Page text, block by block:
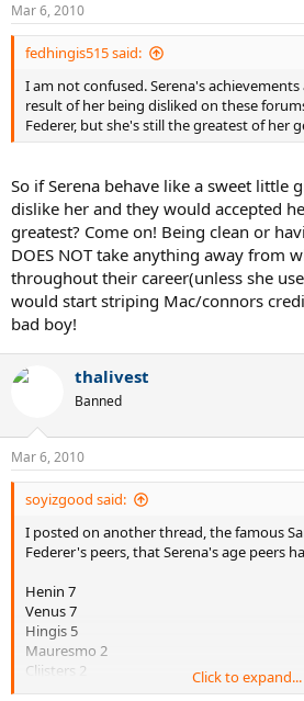
Mar 6, 2010
fedhingis515 said:
I am not confused. Serena's
result of her being disliked on these
Federer, but she's still the greatest of her
So if Serena behave like a sweet little
dislike her and they would accepted
greatest? Come on! Being clean or
DOES NOT take anything away from
throughout their career(unless she
would start striping Mac/connors
bad boy!
thalivest
Banned
Mar 6, 2010
soyizgood said:
I posted on another thread, the famous
Federer's peers, that Serena's age peers
Henin 7
Venus 7
Hingis 5
Mauresmo 2
Clijsters 2
Myskina 1
Click to expand...